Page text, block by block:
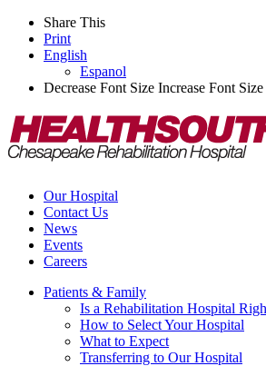
Share This
Print
English
Espanol
Decrease Font Size Increase Font Size
Our Hospital
Contact Us
News
Events
Careers
Patients & Family
Is a Rehabilitation Hospital
How to Select Your Hospital
What to Expect
Transferring to Our Hospital